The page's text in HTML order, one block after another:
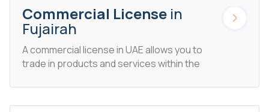
Commercial License in
Fujairah
A commercial license in UAE allows you to
trade in products and services within the
license allows entrepreneurs to trade in
business lines ranging from jewelry to